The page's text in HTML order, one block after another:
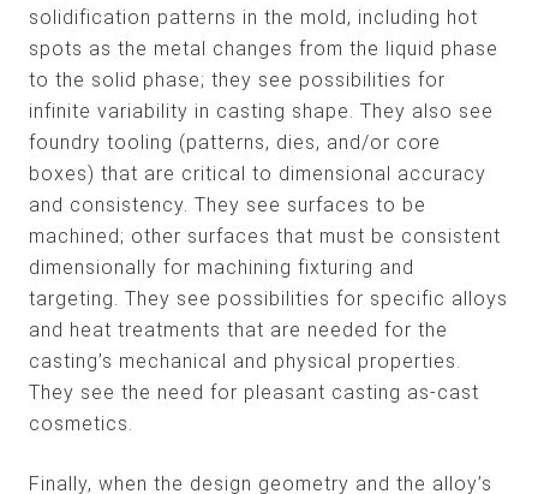
solidification patterns in the mold, including hot
spots as the metal changes from the liquid phase
to the solid phase; they see possibilities for
infinite variability in casting shape. They also see
foundry tooling (patterns, dies, and/or core
boxes) that are critical to dimensional accuracy
and consistency. They see surfaces to be
machined; other surfaces that must be consistent
dimensionally for machining fixturing and
targeting. They see possibilities for specific alloys
and heat treatments that are needed for the
casting’s mechanical and physical properties.
They see the need for pleasant casting as-cast
cosmetics.
Finally, when the design geometry and the alloy’s